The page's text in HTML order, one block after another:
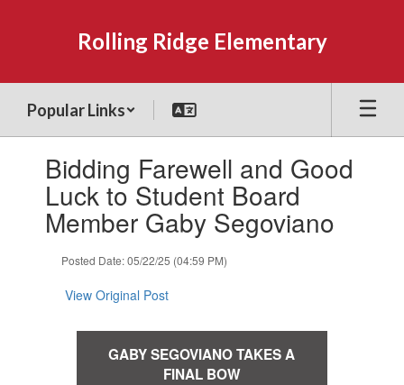
Rolling Ridge Elementary
Popular Links
slides.Bidding Farewell and Good
Luck to Student Board
Member Gaby Segoviano
Posted Date: 05/22/25 (04:59 PM)
View Original Post
GABY SEGOVIANO TAKES A
FINAL BOW